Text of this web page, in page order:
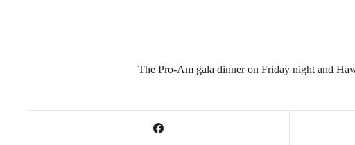
The Pro-Am gala dinner on Friday night and